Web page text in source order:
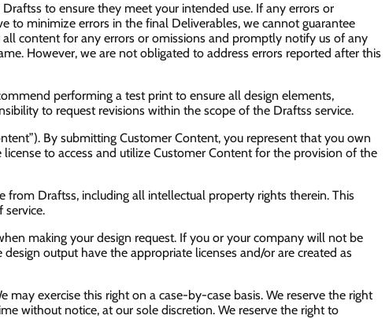
to ensure they meet your intended use. If any errors or
to minimize errors in the final Deliverables, we cannot guarantee
content for any errors or omissions and promptly notify us of any
However, we are not obligated to address errors reported after this
performing a test print to ensure all design elements,
to request revisions within the scope of the Draftss service.
By submitting Customer Content, you represent that you own
to access and utilize Customer Content for the provision of the
from Draftss, including all intellectual property rights therein. This
service.
making your design request. If you or your company will not be
output have the appropriate licenses and/or are created as
exercise this right on a case-by-case basis. We reserve the right
without notice, at our sole discretion. We reserve the right to